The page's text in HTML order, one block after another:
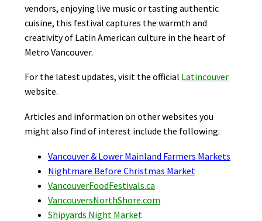
vendors, enjoying live music or tasting authentic
cuisine, this festival captures the warmth and
creativity of Latin American culture in the heart of
Metro Vancouver.
For the latest updates, visit the official Latincouver
website.
Articles and information on other websites you
might also find of interest include the following:
Vancouver & Lower Mainland Farmers Markets
Nightmare Before Christmas Market
VancouverFoodFestivals.ca
VancouversNorthShore.com
Shipyards Night Market